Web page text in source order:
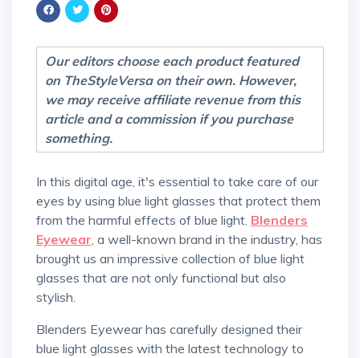
Our editors choose each product featured
on TheStyleVersa on their own. However,
we may receive affiliate revenue from this
article and a commission if you purchase
something.
In this digital age, it's essential to take care of our
eyes by using blue light glasses that protect them
from the harmful effects of blue light. Blenders
Eyewear, a well-known brand in the industry, has
brought us an impressive collection of blue light
glasses that are not only functional but also
stylish.
Blenders Eyewear has carefully designed their
blue light glasses with the latest technology to